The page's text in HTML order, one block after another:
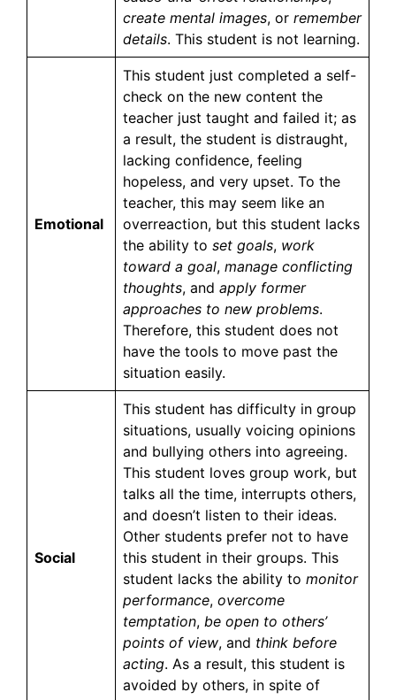
create mental images, or remember
details. This student is not learning.
Emotional
This student just completed a self-
check on the new content the
teacher just taught and failed it; as
a result, the student is distraught,
lacking confidence, feeling
hopeless, and very upset. To the
teacher, this may seem like an
overreaction, but this student lacks
the ability to set goals, work
toward a goal, manage conflicting
thoughts, and apply former
approaches to new problems.
Therefore, this student does not
have the tools to move past the
situation easily.
Social
This student has difficulty in group
situations, usually voicing opinions
and bullying others into agreeing.
This student loves group work, but
talks all the time, interrupts others,
and doesn’t listen to their ideas.
Other students prefer not to have
this student in their groups. This
student lacks the ability to monitor
performance, overcome
temptation, be open to others’
points of view, and think before
acting. As a result, this student is
avoided by others, in spite of